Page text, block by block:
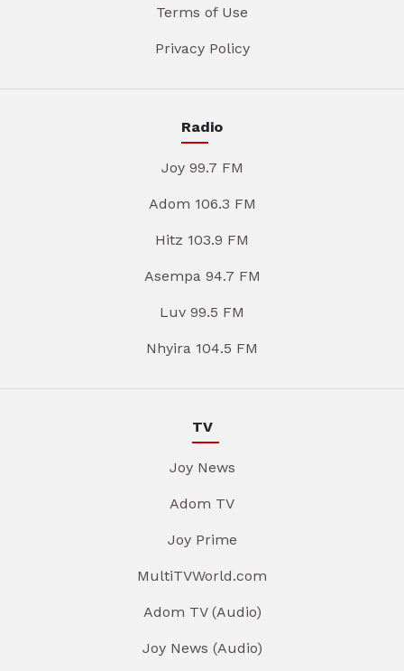
Terms of Use
Privacy Policy
Radio
Joy 99.7 FM
Adom 106.3 FM
Hitz 103.9 FM
Asempa 94.7 FM
Luv 99.5 FM
Nhyira 104.5 FM
TV
Joy News
Adom TV
Joy Prime
MultiTVWorld.com
Adom TV (Audio)
Joy News (Audio)